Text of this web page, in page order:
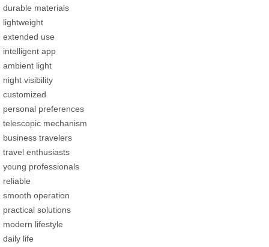
durable materials
lightweight
extended use
intelligent app
ambient light
night visibility
customized
personal preferences
telescopic mechanism
business travelers
travel enthusiasts
young professionals
reliable
smooth operation
practical solutions
modern lifestyle
daily life